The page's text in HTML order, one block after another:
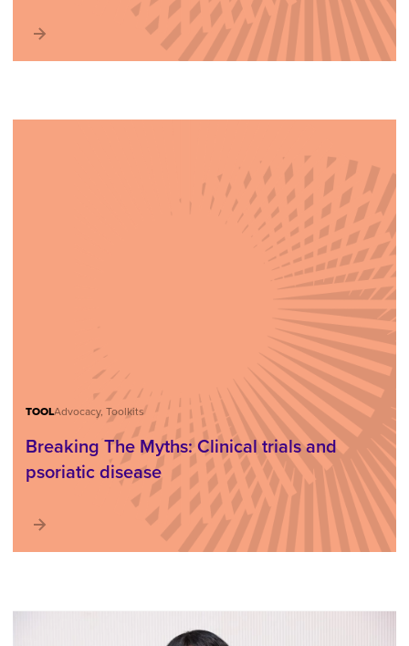
TOOLAdvocacy, Toolkits
Breaking The Myths: Clinical trials and
psoriatic disease